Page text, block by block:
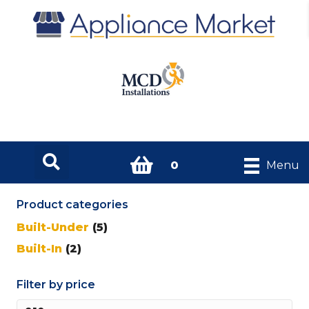
0 Menu
Product categories
Built-Under (5)
Built-In (2)
Filter by price